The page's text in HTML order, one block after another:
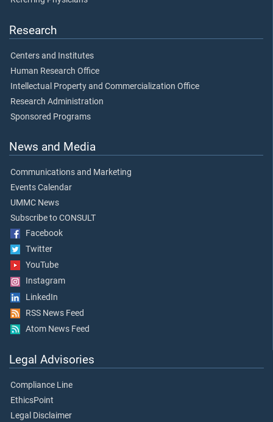
Research
Centers and Institutes
Human Research Office
Intellectual Property and Commercialization Office
Research Administration
Sponsored Programs
News and Media
Communications and Marketing
Events Calendar
UMMC News
Subscribe to CONSULT
Facebook
Twitter
YouTube
Instagram
LinkedIn
RSS News Feed
Atom News Feed
Legal Advisories
Compliance Line
EthicsPoint
Legal Disclaimer